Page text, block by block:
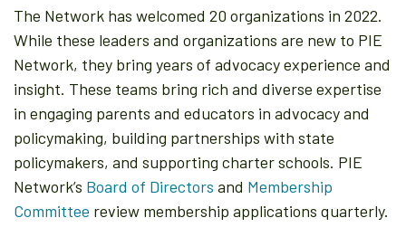
The Network has welcomed 20 organizations in 2022.
While these leaders and organizations are new to PIE
Network, they bring years of advocacy experience and
insight. These teams bring rich and diverse expertise
in engaging parents and educators in advocacy and
policymaking, building partnerships with state
policymakers, and supporting charter schools. PIE
Network’s Board of Directors and Membership
Committee review membership applications quarterly.